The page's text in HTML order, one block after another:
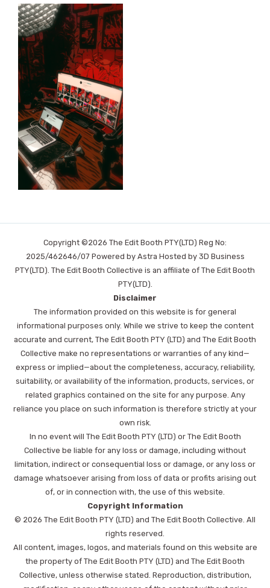
Copyright ©2026 The Edit Booth PTY(LTD) Reg No:
2025/462646/07 Powered by Astra Hosted by 3D Business
PTY(LTD). The Edit Booth Collective is an affiliate of The Edit Booth
PTY(LTD).
Disclaimer
The information provided on this website is for general
informational purposes only. While we strive to keep the content
accurate and current, The Edit Booth PTY (LTD) and The Edit Booth
Collective make no representations or warranties of any kind—
express or implied—about the completeness, accuracy, reliability,
suitability, or availability of the information, products, services, or
related graphics contained on the site for any purpose. Any
reliance you place on such information is therefore strictly at your
own risk.
In no event will The Edit Booth PTY (LTD) or The Edit Booth
Collective be liable for any loss or damage, including without
limitation, indirect or consequential loss or damage, or any loss or
damage whatsoever arising from loss of data or profits arising out
of, or in connection with, the use of this website.
Copyright Information
© 2026 The Edit Booth PTY (LTD) and The Edit Booth Collective. All
rights reserved.
All content, images, logos, and materials found on this website are
the property of The Edit Booth PTY (LTD) and The Edit Booth
Collective, unless otherwise stated. Reproduction, distribution,